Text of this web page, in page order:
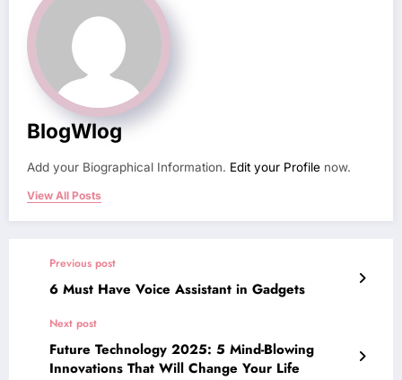
BlogWlog
Add your Biographical Information. Edit your Profile now.
View All Posts
Previous post
6 Must Have Voice Assistant in Gadgets
Next post
Future Technology 2025: 5 Mind-Blowing
Innovations That Will Change Your Life